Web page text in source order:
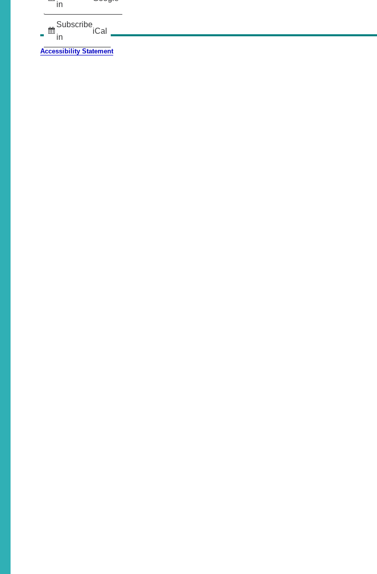
in
Subscribe
in
iCal
Accessibility Statement